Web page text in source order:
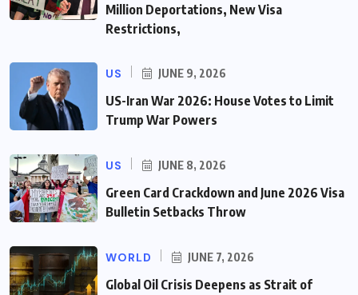
Million Deportations, New Visa
Restrictions,
US JUNE 9, 2026
US-Iran War 2026: House Votes to Limit
Trump War Powers
US JUNE 8, 2026
Green Card Crackdown and June 2026 Visa
Bulletin Setbacks Throw
WORLD JUNE 7, 2026
Global Oil Crisis Deepens as Strait of